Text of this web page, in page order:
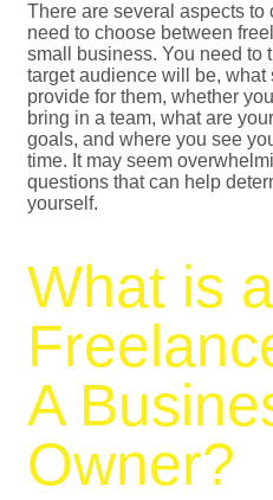
There are several aspects to
need to choose between
small business. You need to
target audience will be, what
provide for them, whether
bring in a team, what are
goals, and where you see
time. It may seem
questions that can help
yourself.
What is a
A
Owner?